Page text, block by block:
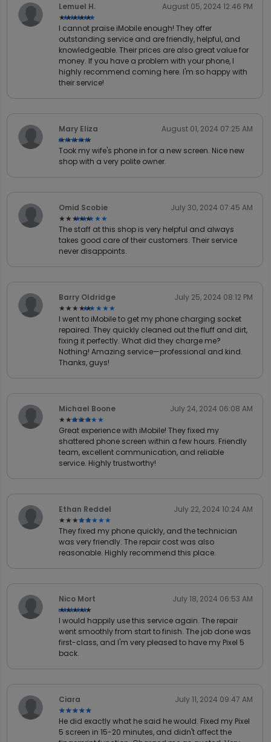
Lemuel H.
★★★★★
★★★★★
August 05, 2024 12:46 PM
I cannot praise iMobile enough! They offer
outstanding service and are friendly, helpful, and
knowledgeable. Their prices are also great value for
money. If you have a problem with your phone, I
highly recommend coming here. I'm so happy with
their service!
Mary Eliza
★★★★★
★★★★★
August 01, 2024 07:25 AM
Took my wife's phone in for a new screen. Nice new
shop with a very polite owner.
Omid Scobie
★★★★★
★★★★★
July 30, 2024 07:45 AM
The staff at this shop is very helpful and always
takes good care of their customers. Their service
never disappoints.
Barry Oldridge
★★★★★
★★★★★
July 25, 2024 08:12 PM
I went to iMobile to get my phone charging socket
repaired. They quickly cleaned out the fluff and dirt,
fixing it perfectly. What did they charge me?
Nothing! Amazing service—professional and kind.
Thanks, guys!
Michael Boone
★★★★★
★★★★★
July 24, 2024 06:08 AM
Great experience with iMobile! They fixed my
shattered phone screen within a few hours. Friendly
team, excellent communication, and reliable
service. Highly trustworthy!
Ethan Reddel
★★★★★
★★★★★
July 22, 2024 10:24 AM
They fixed my phone quickly, and the technician
was very friendly. The repair cost was also
reasonable. Highly recommend this place.
Nico Mort
★★★★★
★★★★★
July 18, 2024 06:53 AM
I would happily use this service again. The repair
went smoothly from start to finish. The job done was
first-class, and I'm very pleased to have my Pixel 5
back.
Ciara
★★★★★
★★★★★
July 11, 2024 09:47 AM
He did exactly what he said he would. Fixed my Pixel
5 screen in 15-20 minutes, and didn't affect the